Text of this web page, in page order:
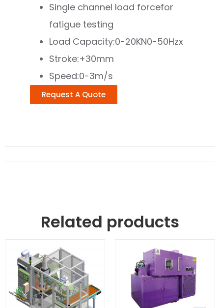
Single channel load forcefor
fatigue testing
Load Capacity:0-20KN0-50Hzx
Stroke:+30mm
Speed:0-3m/s
Request A Quote
Related products